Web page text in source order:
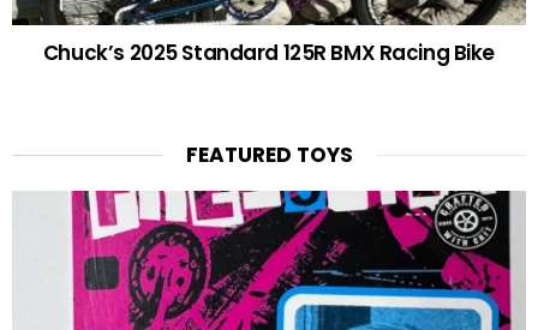
Chuck’s 2025 Standard 125R BMX Racing Bike
FEATURED TOYS